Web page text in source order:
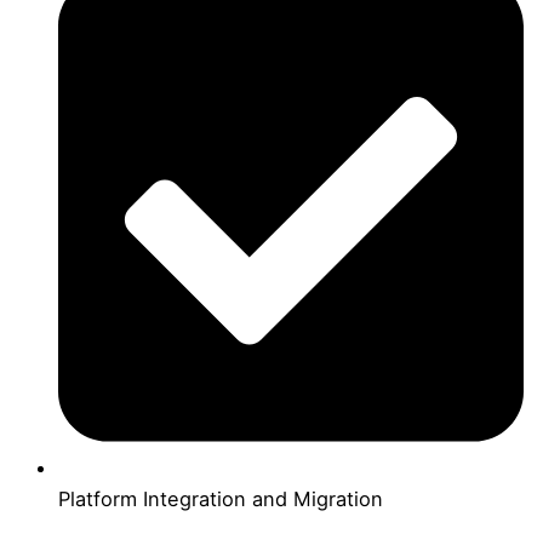
Platform Integration and Migration